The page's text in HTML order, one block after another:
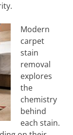
Modern
carpet
stain
removal
explores
the
chemistry
behind
each stain.